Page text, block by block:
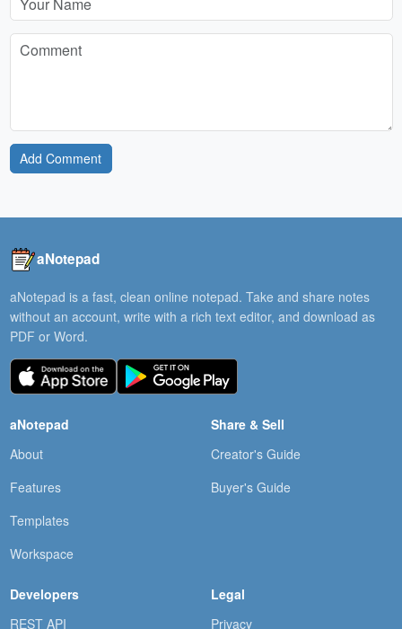
Add Comment
aNotepad
aNotepad is a fast, clean online notepad. Take and share notes
without an account, write with a rich text editor, and download as
PDF or Word.
aNotepad
About
Features
Templates
Workspace
Share & Sell
Creator's Guide
Buyer's Guide
Developers
REST API
Legal
Privacy